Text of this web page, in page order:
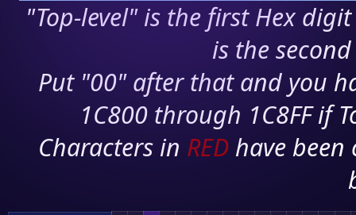
"Top-level" is the first Hex
is the
Put "00" after that and you
1C800 through 1C8FF if
Characters in RED have